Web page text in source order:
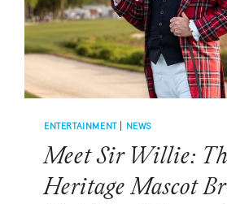
HERITAGE
LEGACY
ENTERTAINMENT| NEWS
Meet Sir Willie:
Heritage Mascot